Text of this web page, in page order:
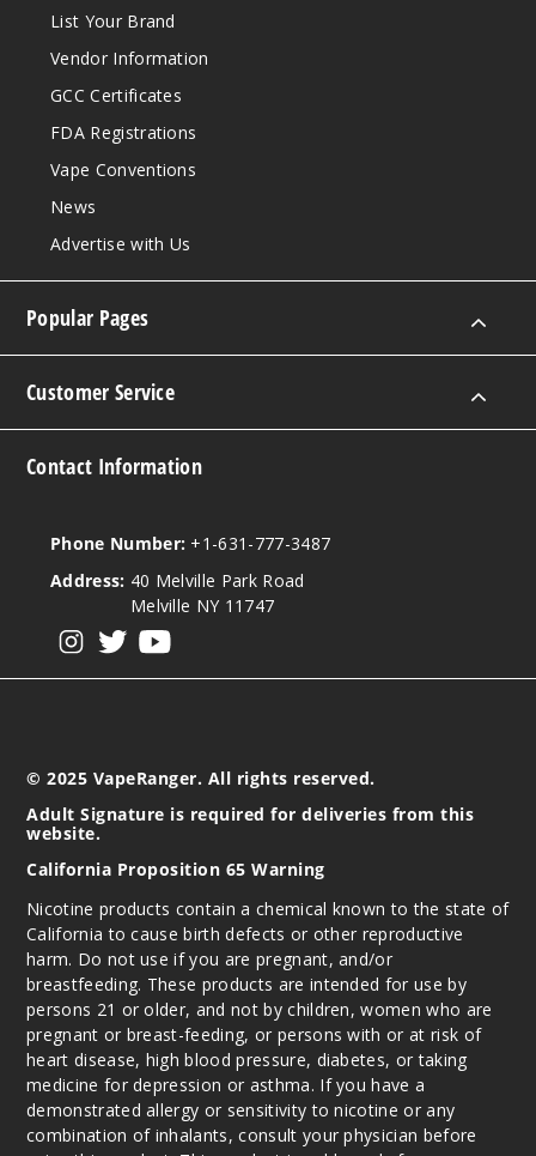
List Your Brand
Vendor Information
GCC Certificates
FDA Registrations
Vape Conventions
News
Advertise with Us
Popular Pages
Customer Service
Contact Information
Phone Number: +1-631-777-3487
Address: 40 Melville Park Road
Melville NY 11747
© 2025 VapeRanger. All rights reserved.
Adult Signature is required for deliveries from this
website.
California Proposition 65 Warning
Nicotine products contain a chemical known to the state of
California to cause birth defects or other reproductive
harm. Do not use if you are pregnant, and/or
breastfeeding. These products are intended for use by
persons 21 or older, and not by children, women who are
pregnant or breast-feeding, or persons with or at risk of
heart disease, high blood pressure, diabetes, or taking
medicine for depression or asthma. If you have a
demonstrated allergy or sensitivity to nicotine or any
combination of inhalants, consult your physician before